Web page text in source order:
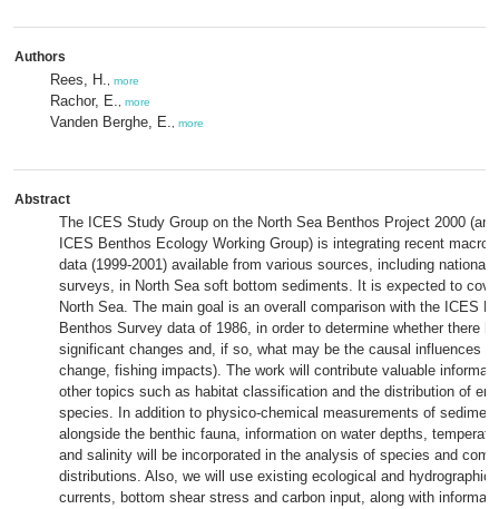
Authors
Rees, H. more
Rachor, E. more
Vanden Berghe, E. more
Abstract
The ICES Study Group on the North Sea Benthos Project 2000 (an
ICES Benthos Ecology Working Group) is integrating recent
data (1999-2001) available from various sources, including national
surveys, in North Sea soft bottom sediments. It is expected to
North Sea. The main goal is an overall comparison with the ICES
Benthos Survey data of 1986, in order to determine whether there
significant changes and, if so, what may be the causal influences
change, fishing impacts). The work will contribute valuable
other topics such as habitat classification and the distribution of
species. In addition to physico-chemical measurements of
alongside the benthic fauna, information on water depths,
and salinity will be incorporated in the analysis of species and
distributions. Also, we will use existing ecological and
currents, bottom shear stress and carbon input, along with